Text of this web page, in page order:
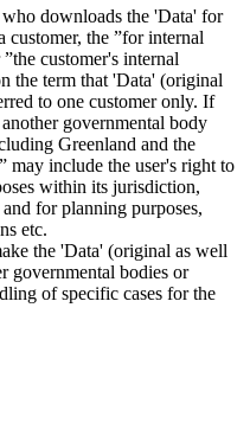
downloads the 'Data' for
the ”for internal
customer's internal
the term that 'Data' (original
to one customer only. If
governmental body
Greenland and the
may include the user's right to
within its jurisdiction,
for planning purposes,
etc.
the 'Data' (original as well
governmental bodies or
of specific cases for the